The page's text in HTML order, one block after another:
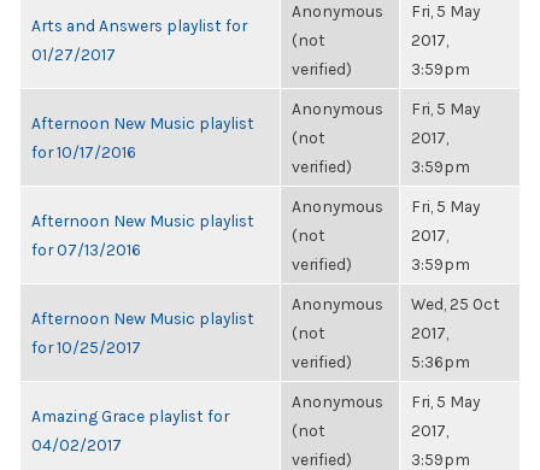
Arts and Answers playlist for
01/27/2017
Anonymous
(not
verified)
Fri, 5 May
2017,
3:59pm
Afternoon New Music playlist
for 10/17/2016
Anonymous
(not
verified)
Fri, 5 May
2017,
3:59pm
Afternoon New Music playlist
for 07/13/2016
Anonymous
(not
verified)
Fri, 5 May
2017,
3:59pm
Afternoon New Music playlist
for 10/25/2017
Anonymous
(not
verified)
Wed, 25 Oct
2017,
5:36pm
Amazing Grace playlist for
04/02/2017
Anonymous
(not
verified)
Fri, 5 May
2017,
3:59pm